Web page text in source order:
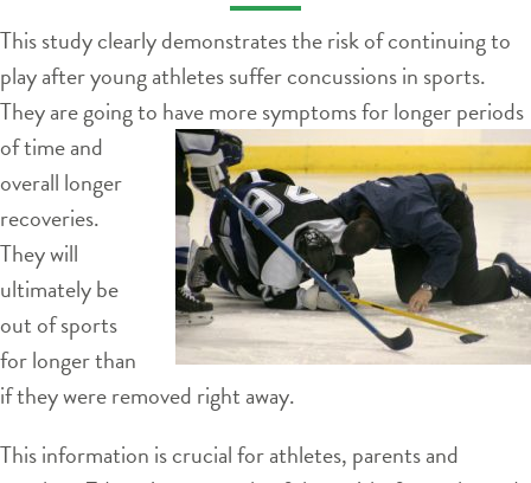
This study clearly demonstrates the risk of continuing to
play after young athletes suffer concussions in sports.
They are going to have moresymptoms for longer periods
of time and
overall longer
recoveries.
They will
ultimately be
out of sports
for longer than
if they were removed right away.
This information is crucial for athletes, parents and